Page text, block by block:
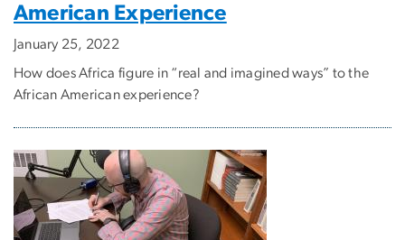
American Experience
January 25, 2022
How does Africa figure in “real and imagined ways” to the
African American experience?